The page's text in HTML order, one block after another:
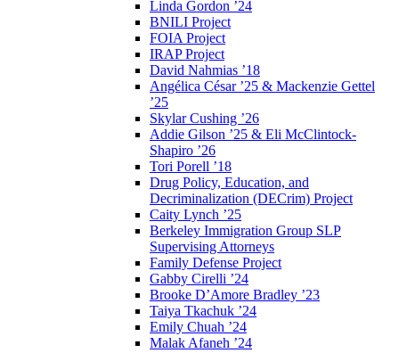
Linda Gordon ’24
BNILI Project
FOIA Project
IRAP Project
David Nahmias ’18
Angélica César ’25 & Mackenzie Gettel
’25
Skylar Cushing ’26
Addie Gilson ’25 & Eli McClintock-
Shapiro ’26
Tori Porell ’18
Drug Policy, Education, and
Decriminalization (DECrim) Project
Caity Lynch ’25
Berkeley Immigration Group SLP
Supervising Attorneys
Family Defense Project
Gabby Cirelli ’24
Brooke D’Amore Bradley ’23
Taiya Tkachuk ’24
Emily Chuah ’24
Malak Afaneh ’24